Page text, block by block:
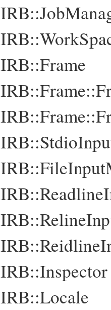
IRB::Frame
IRB::Inspector
IRB::Locale